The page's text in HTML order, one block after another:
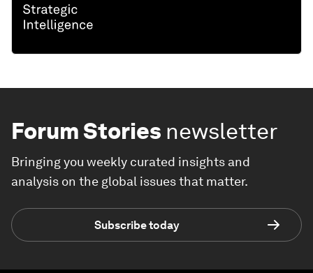
Forum Stories newsletter
Bringing you weekly curated insights and
analysis on the global issues that matter.
Subscribe today